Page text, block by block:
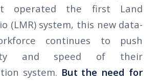
operated the first Land
(LMR) system, this new data-
continues to push
and speed of their
system. But the need for